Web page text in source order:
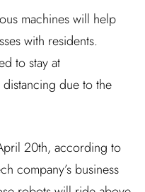
machines will help
with residents.
to stay at
due to the
20th, according to
company’s business